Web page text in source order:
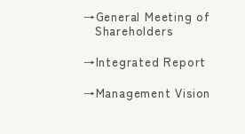
→General Meeting of
Shareholders
→Integrated Report
→Management Vision